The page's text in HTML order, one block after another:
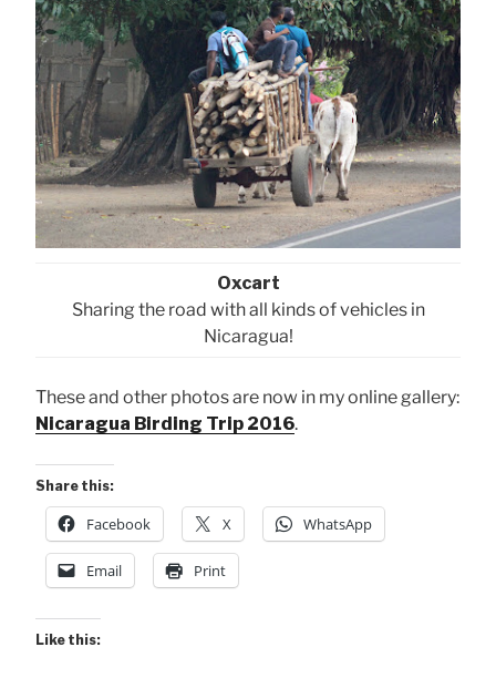
Oxcart
Sharing the road with all kinds of vehicles in
Nicaragua!
These and other photos are now in my online gallery:
Nicaragua Birding Trip 2016.
Share this:
Facebook X WhatsApp
Email Print
Like this: